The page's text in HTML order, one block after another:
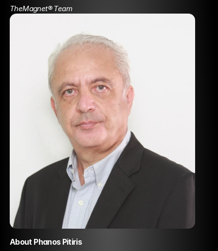
TheMagnet® Team
About Phanos Pitiris